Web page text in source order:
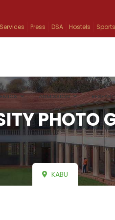
Services Press DSA Hostels Sports
ADMISSION
PHOTO
KABU